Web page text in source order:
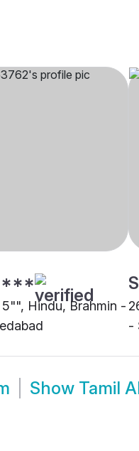
Hindu, Brahmin -
-
Show Tamil